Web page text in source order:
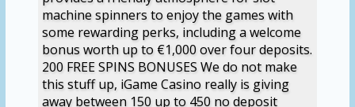
machine spinners to enjoy the games with
some rewarding perks, including a welcome
bonus worth up to €1,000 over four deposits.
200 FREE SPINS BONUSES We do not make
this stuff up, iGame Casino really is giving
away between 150 up to 450 no deposit